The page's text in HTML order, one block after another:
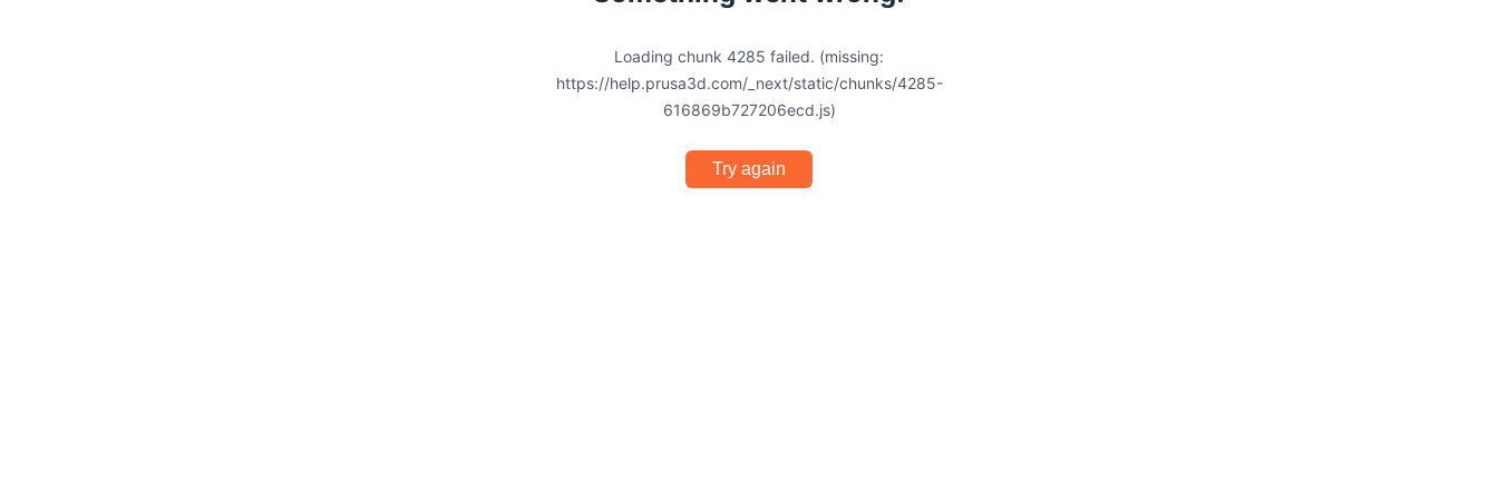
Loading chunk 4285 failed. (missing:
https://help.prusa3d.com/_next/static/chunks/4285-
616869b727206ecd.js)
Try again